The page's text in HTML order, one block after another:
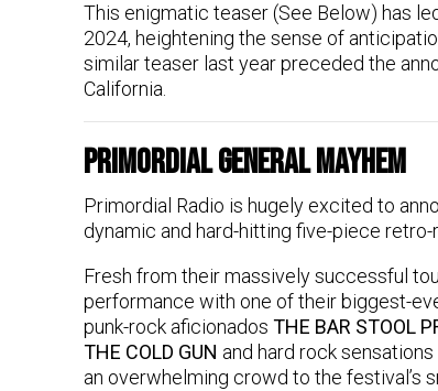
This enigmatic teaser (See Below) has
2024, heightening the sense of
similar teaser last year preceded the
California.
Primordial General Mayhem
Primordial Radio is hugely excited to
dynamic and hard-hitting five-piece
Fresh from their massively successful
performance with one of their biggest-
punk-rock aficionados THE BAR STOOL
THE COLD GUN and hard rock sensations
an overwhelming crowd to the festival’s